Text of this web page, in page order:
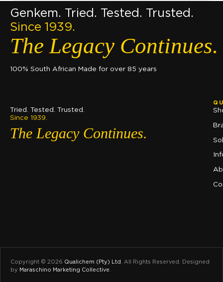
Genkem. Tried. Tested. Trusted.
Since 1939.
The Legacy Continues.
100% South African Made for over 85 years
Tried. Tested. Trusted.
Since 1939.
The Legacy Continues.
Copyright © 2026 Qualichem (Pty) Ltd. All Rights Reserved. Designed
by Maraschino Marketing Collective.